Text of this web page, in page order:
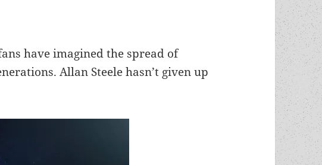
have imagined the spread of
Allan Steele hasn’t given up